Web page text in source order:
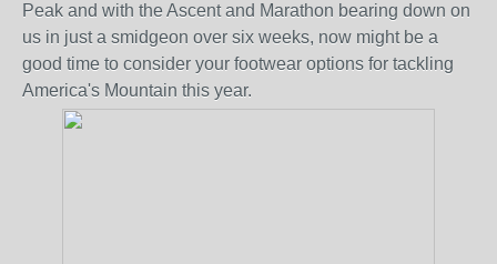
Peak and with the Ascent and Marathon bearing down on
us in just a smidgeon over six weeks, now might be a
good time to consider your footwear options for tackling
America's Mountain this year.